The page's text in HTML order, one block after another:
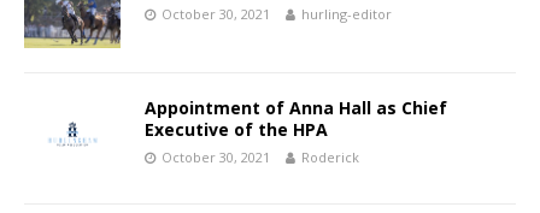
October 30, 2021 hurling-editor
Appointment of Anna Hall as Chief
Executive of the HPA
October 30, 2021 Roderick